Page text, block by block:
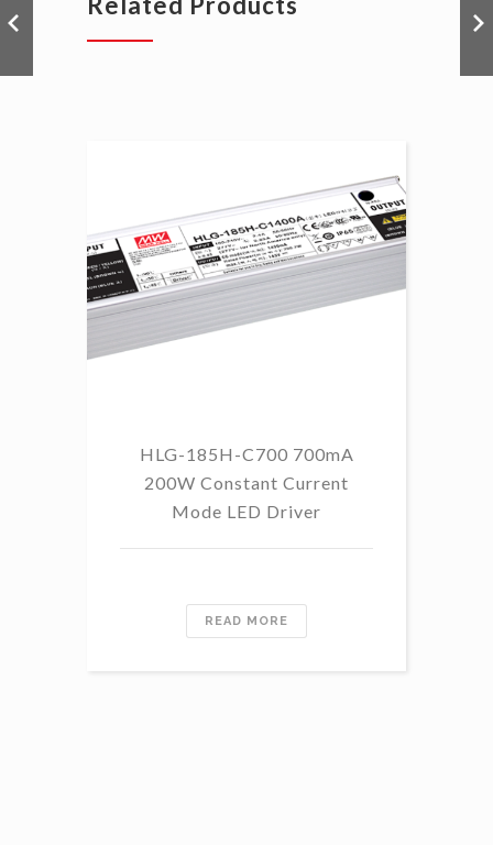
HLG-185H-C700 700mA
200W Constant Current
Mode LED Driver
READ MORE